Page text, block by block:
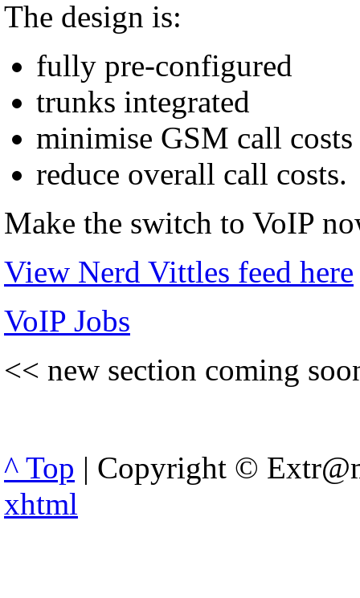
The design is:
fully pre-configured
trunks integrated
minimise GSM call costs
reduce overall call costs.
Make the switch to VoIP
View Nerd Vittles feed here
VoIP Jobs
<< new section coming
^ Top | Copyright ©
xhtml